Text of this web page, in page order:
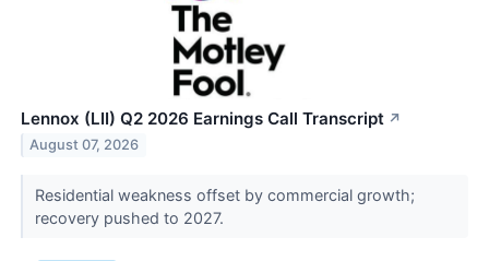
Lennox (LII) Q2 2026 Earnings Call Transcript ↗
August 07, 2026
Residential weakness offset by commercial growth;
recovery pushed to 2027.